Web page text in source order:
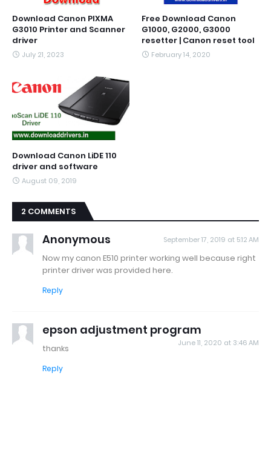
Download Canon PIXMA
G3010 Printer and Scanner
driver
July 21, 2023
Free Download Canon
G1000, G2000, G3000
resetter | Canon reset tool
February 14, 2020
Download Canon LiDE 110
driver and software
August 09, 2019
2 COMMENTS
Anonymous September 17, 2019 at 5:12 AM
Now my canon E510 printer working well because right
printer driver was provided here.
Reply
epson adjustment program
June 11, 2020 at 3:46 AM
thanks
Reply